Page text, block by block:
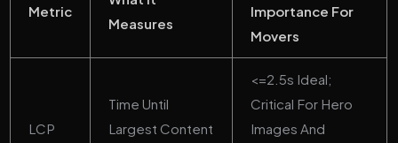
Metric
Measures
Importance For
Movers
LCP
Time Until
Largest Content
<=2.5s Ideal;
Critical For Hero
Images And